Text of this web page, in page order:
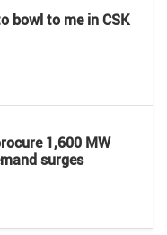
bowl to me in CSK
1,600 MW
surges